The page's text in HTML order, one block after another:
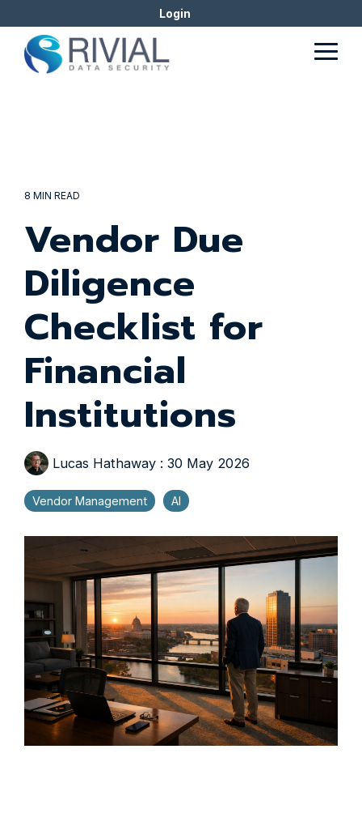
to
main
content.
Login
8 MIN READ
Vendor Due
Diligence
Checklist for
Financial
Institutions
Lucas Hathaway : 30 May 2026
Vendor Management AI